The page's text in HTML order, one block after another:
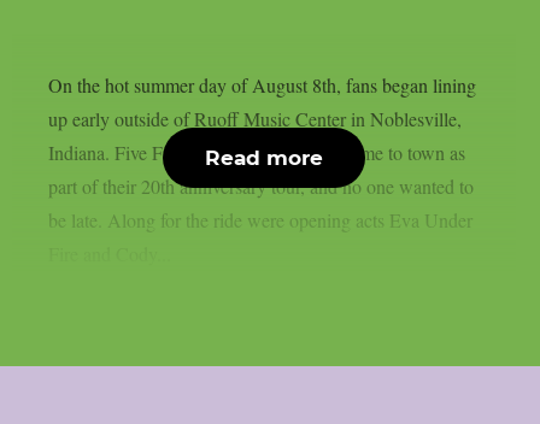
On the hot summer day of August 8th, fans began lining
up early outside of Ruoff Music Center in Noblesville,
Indiana. Five Finger Death Punch had come to town as
part of their 20th anniversary tour, and no one wanted to
be late. Along for the ride were opening acts Eva Under
Read more